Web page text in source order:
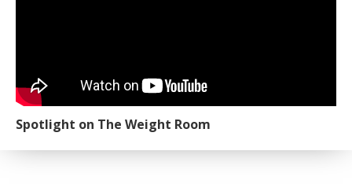
Spotlight on The Weight Room